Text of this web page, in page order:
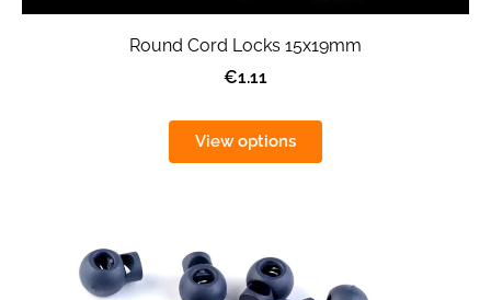
Round Cord Locks 15x19mm
€1.11
View options